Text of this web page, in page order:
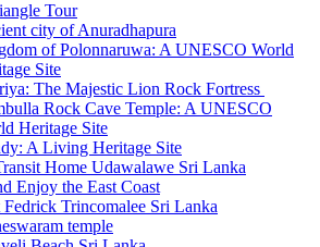
Tour
city of Anuradhapura
of Polonnaruwa: A UNESCO World
Site
The Majestic Lion Rock Fortress
Rock Cave Temple: A UNESCO
Heritage Site
A Living Heritage Site
Home Udawalawe Sri Lanka
Enjoy the East Coast
Fedrick Trincomalee Sri Lanka
temple